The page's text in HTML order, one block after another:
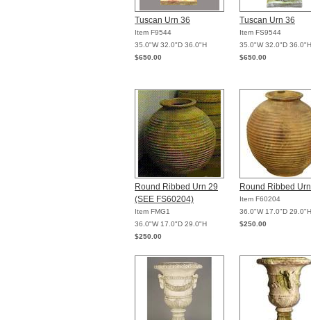
Tuscan Urn 36
Item F9544
35.0"W 32.0"D 36.0"H
$650.00
Tuscan Urn 36
Item FS9544
35.0"W 32.0"D 36.0"H
$650.00
Round Ribbed Urn 29
(SEE FS60204)
Item FMG1
36.0"W 17.0"D 29.0"H
$250.00
Round Ribbed
Item F60204
36.0"W 17.0"D 29.0"H
$250.00